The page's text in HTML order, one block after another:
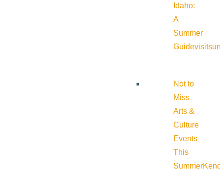
Idaho:
A
Summer
Guide
Not to
Miss
Arts &
Culture
Events
This
Summer